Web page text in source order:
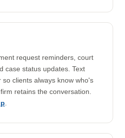
request reminders, court
case status updates. Text
clients always know who's
retains the conversation.